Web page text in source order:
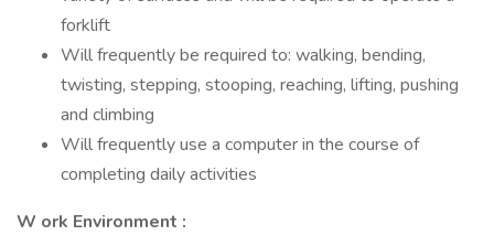
forklift
Will frequently be required to: walking, bending,
twisting, stepping, stooping, reaching, lifting, pushing
and climbing
Will frequently use a computer in the course of
completing daily activities
W ork Environment :